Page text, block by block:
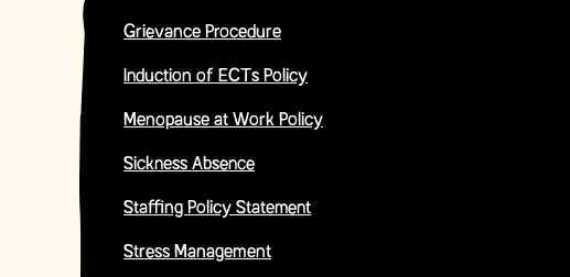
Grievance Procedure
Induction of ECTs Policy
Menopause at Work Policy
Sickness Absence
Staffing Policy Statement
Stress Management